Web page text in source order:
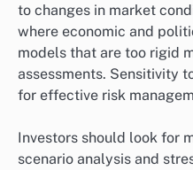
to changes in market
where economic and
models that are too rigid
assessments. Sensitivity
for effective risk
Investors should look for
scenario analysis and